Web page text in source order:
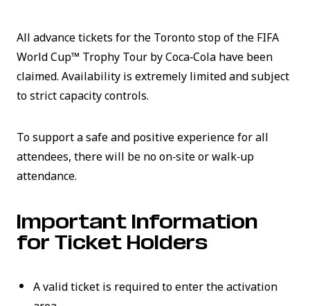
All advance tickets for the Toronto stop of the FIFA
World Cup™ Trophy Tour by Coca‑Cola have been
claimed. Availability is extremely limited and subject
to strict capacity controls.
To support a safe and positive experience for all
attendees, there will be no on‑site or walk‑up
attendance.
Important Information
for Ticket Holders
A valid ticket is required to enter the activation